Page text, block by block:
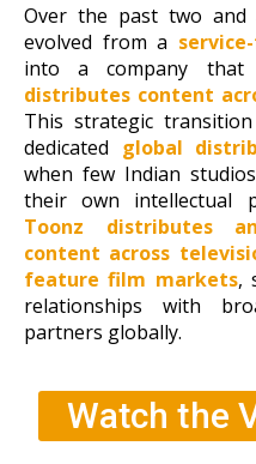
Over the past two and
evolved from a
into a company that
distributes content
This strategic
dedicated global
when few Indian
their own intellectual
Toonz distributes
content across
feature film markets,
relationships with
partners globally.
Watch the